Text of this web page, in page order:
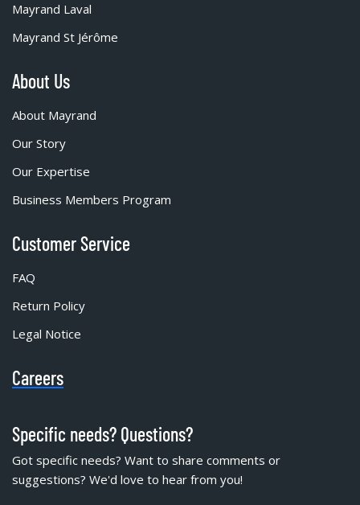
Mayrand Laval
Mayrand St Jérôme
About Us
About Mayrand
Our Story
Our Expertise
Business Members Program
Customer Service
FAQ
Return Policy
Legal Notice
Careers
Specific needs? Questions?
Got specific needs? Want to share comments or
suggestions? We'd love to hear from you!